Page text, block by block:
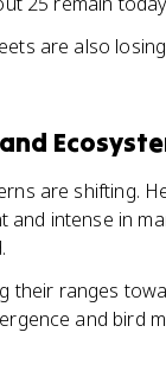
are also
are shifting.
intense in
their ranges
and bird